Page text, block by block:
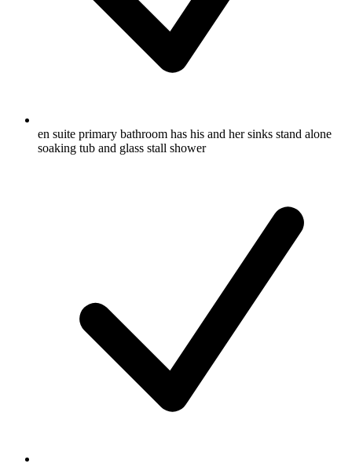
en suite primary bathroom has his and her sinks stand alone
soaking tub and glass stall shower